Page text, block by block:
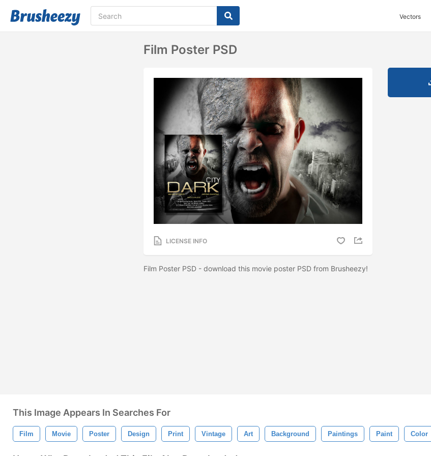
Vectors
Film Poster PSD
LICENSE INFO
Film Poster PSD - download this movie poster PSD from Brusheezy!
This Image Appears In Searches For
Film Movie Poster Design Print Vintage Art Background Paintings Paint Color